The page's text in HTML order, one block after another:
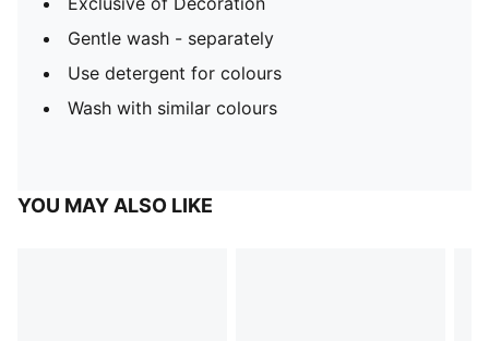
Gentle wash - separately
Use detergent for colours
Wash with similar colours
YOU MAY ALSO LIKE